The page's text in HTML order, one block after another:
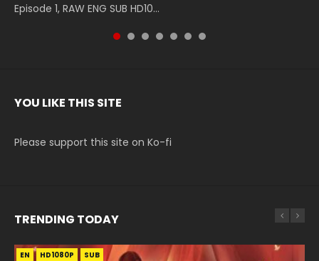
Episode 1, RAW ENG SUB HD10...
The Heavens S5 Episode 199, D...
The Heavens S5 Episode 198, D...
English Spanish Subtitle, Tunsh...
The Heavens S5 Episode 197, D...
The Heavens S5 Episode 196, D...
220 English Spanish Subtitle, Tunsh...
YOU LIKE THIS SITE
Please support this site on Ko-fi
TRENDING TODAY
EN HD1080P SUB
EN-ID HD1080P SUB
EN-ID HD1080P SUB
EN-ID HD1080P SUB